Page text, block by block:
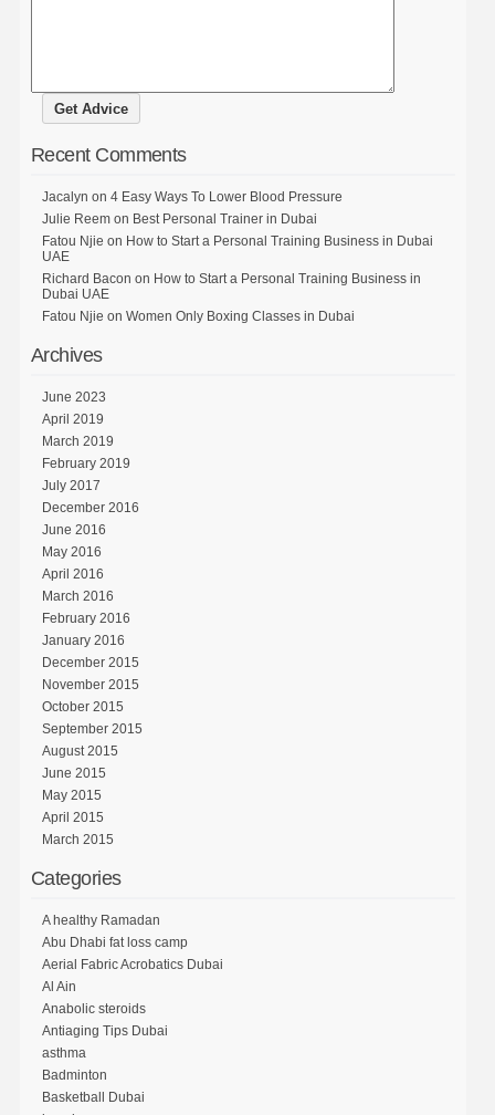
Recent Comments
Jacalyn on 4 Easy Ways To Lower Blood Pressure
Julie Reemon Best Personal Trainer in Dubai
Fatou Njie on How to Start a Personal Training Business in Dubai
UAE
Richard Bacon on How to Start a Personal Training Business in
Dubai UAE
Fatou Njie on Women Only Boxing Classes in Dubai
Archives
June 2023
April 2019
March 2019
February 2019
July 2017
December 2016
June 2016
May 2016
April 2016
March 2016
February 2016
January 2016
December 2015
November 2015
October 2015
September 2015
August 2015
June 2015
May 2015
April 2015
March 2015
Categories
A healthy Ramadan
Abu Dhabi fat loss camp
Aerial Fabric Acrobatics Dubai
Al Ain
Anabolic steroids
Antiaging Tips Dubai
asthma
Badminton
Basketball Dubai